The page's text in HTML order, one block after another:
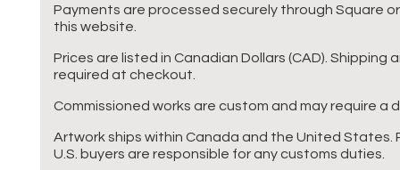
Payments are processed securely through Square
this website.
Prices are listed in Canadian Dollars (CAD).
required at checkout.
Commissioned works are custom and may require a
Artwork ships within Canada and the United States.
U.S. buyers are responsible for any customs duties.